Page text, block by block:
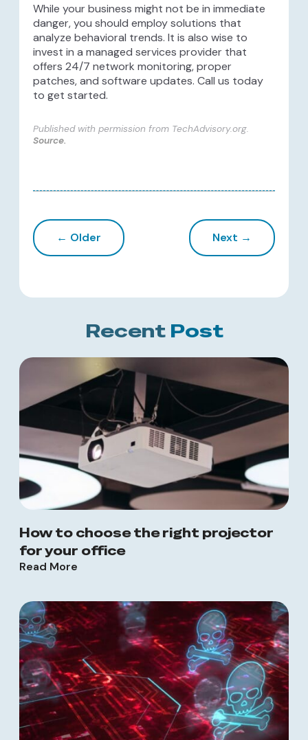
While your business might not be in immediate
danger, you should employ solutions that
analyze behavioral trends. It is also wise to
invest in a managed services provider that
offers 24/7 network monitoring, proper
patches, and software updates. Call us today
to get started.
Published with permission from TechAdvisory.org.
Source.
← Older Next →
Recent Post
How to choose the right projector
for your office
Read More